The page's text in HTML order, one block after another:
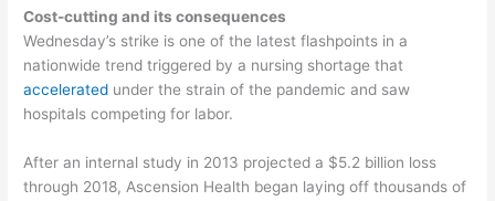
Cost-cutting and its consequences
Wednesday’s strike is one of the latest flashpoints in a
nationwide trend triggered by a nursing shortage that
accelerated under the strain of the pandemic and saw
hospitals competing for labor.
After an internal study in 2013 projected a $5.2 billion loss
through 2018, Ascension Health began laying off thousands of